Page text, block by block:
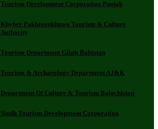
Tourism Development Corporation Punjab
Khyber Pakhtoonkhuwa Tourism & Culture
Authority
Tourism Department Gilgit Baltistan
Tourism & Archaeology Department AJ&K
Department Of Culture & Tourism Balochistan
Sindh Tourism Development Corporation